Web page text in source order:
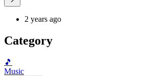
2 years ago
Category
🎵
Music